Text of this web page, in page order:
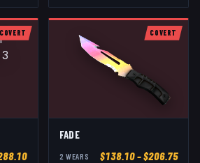
COVERT COVERT
FADE
2 WEAR S $138.10– $206.75